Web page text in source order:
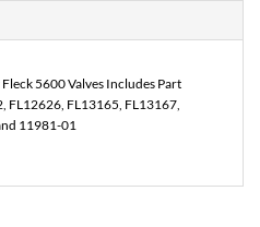
5600 Valves Includes Part
FL12626, FL13165, FL13167,
11981-01